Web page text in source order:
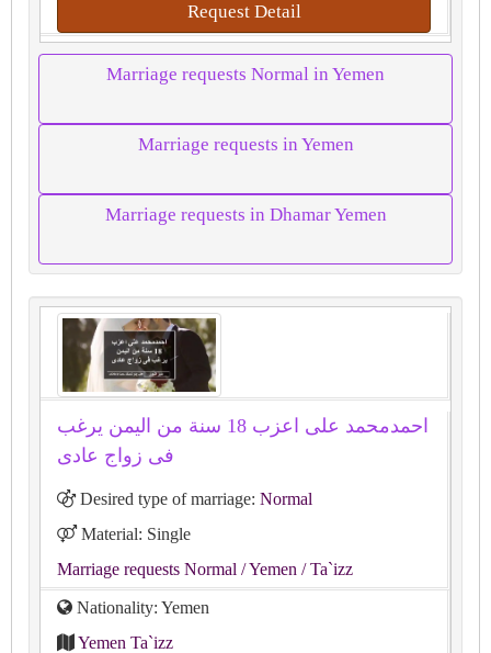
Request Detail
Marriage requests Normal in Yemen
Marriage requests in Yemen
Marriage requests in Dhamar Yemen
احمدمحمد على اعزب 18 سنة من اليمن يرغب
فى زواج عادى
Desired type of marriage: Normal
Material: Single
Marriage requests Normal / Yemen / Ta`izz
Nationality: Yemen
Yemen Ta`izz